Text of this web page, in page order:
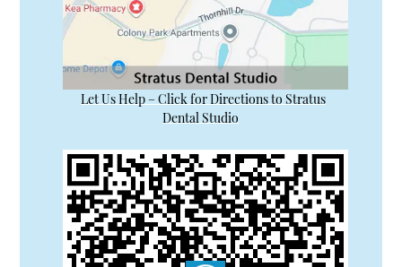
Let Us Help – Click for Directions to Stratus
Dental Studio